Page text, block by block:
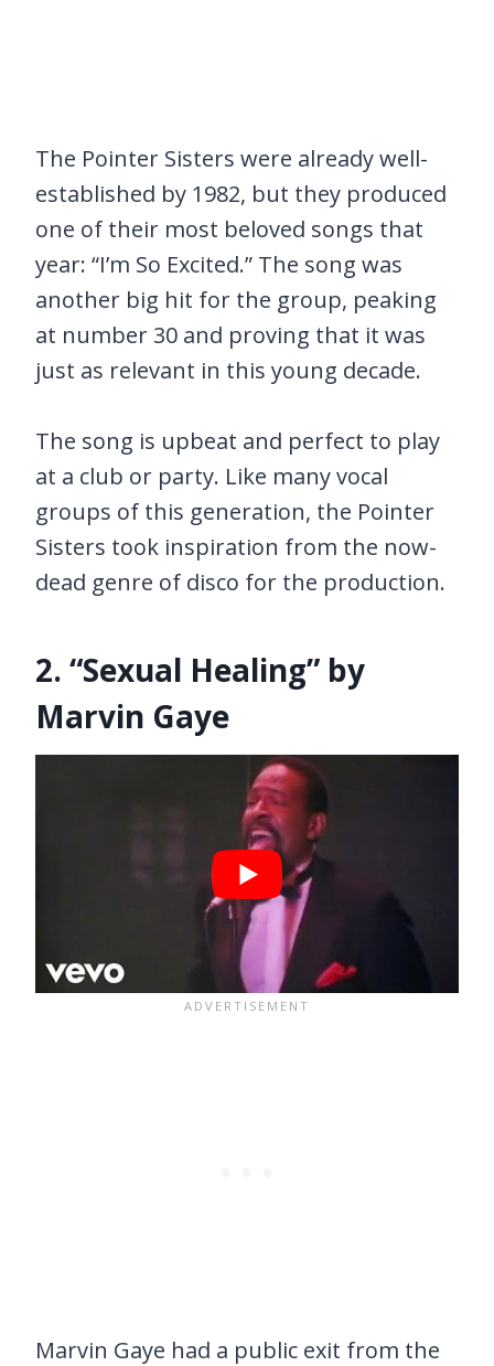
The Pointer Sisters were already well-
established by 1982, but they produced
one of their most beloved songs that
year: “I’m So Excited.” The song was
another big hit for the group, peaking
at number 30 and proving that it was
just as relevant in this young decade.
The song is upbeat and perfect to play
at a club or party. Like many vocal
groups of this generation, the Pointer
Sisters took inspiration from the now-
dead genre of disco for the production.
2. “Sexual Healing” by
Marvin Gaye
Marvin Gaye had a public exit from the